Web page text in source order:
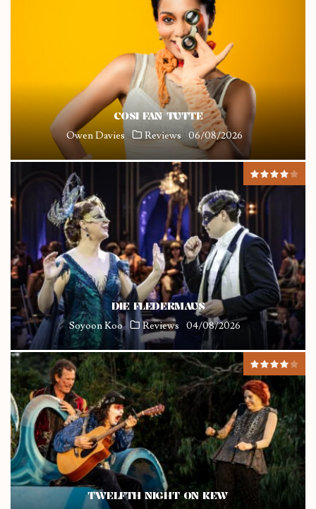
COSI FAN TUTTE
Owen Davies Reviews 06/08/2026
DIE FLEDERMAUS
Soyoon Koo Reviews 04/08/2026
TWELFTH NIGHT ON KEW